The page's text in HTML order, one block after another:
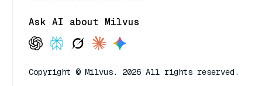
Ask AI about Milvus
Copyright © Milvus. 2026 All rights reserved.